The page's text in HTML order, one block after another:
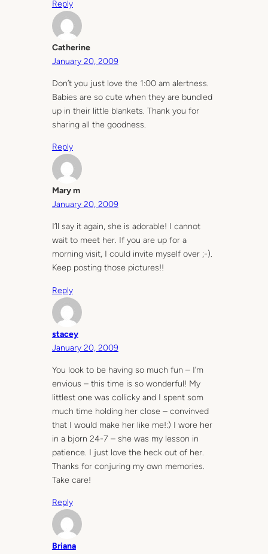
Reply
Catherine
January 20, 2009
Don’t you just love the 1:00 am alertness.
Babies are so cute when they are bundled
up in their little blankets. Thank you for
sharing all the goodness.
Reply
Mary m
January 20, 2009
I’ll say it again, she is adorable! I cannot
wait to meet her. If you are up for a
morning visit, I could invite myself over ;-).
Keep posting those pictures!!
Reply
stacey
January 20, 2009
You look to be having so much fun – I’m
envious – this time is so wonderful! My
littlest one was collicky and I spent som
much time holding her close – convinved
that I would make her like me!:) I wore her
in a bjorn 24-7 – she was my lesson in
patience. I just love the heck out of her.
Thanks for conjuring my own memories.
Take care!
Reply
Briana